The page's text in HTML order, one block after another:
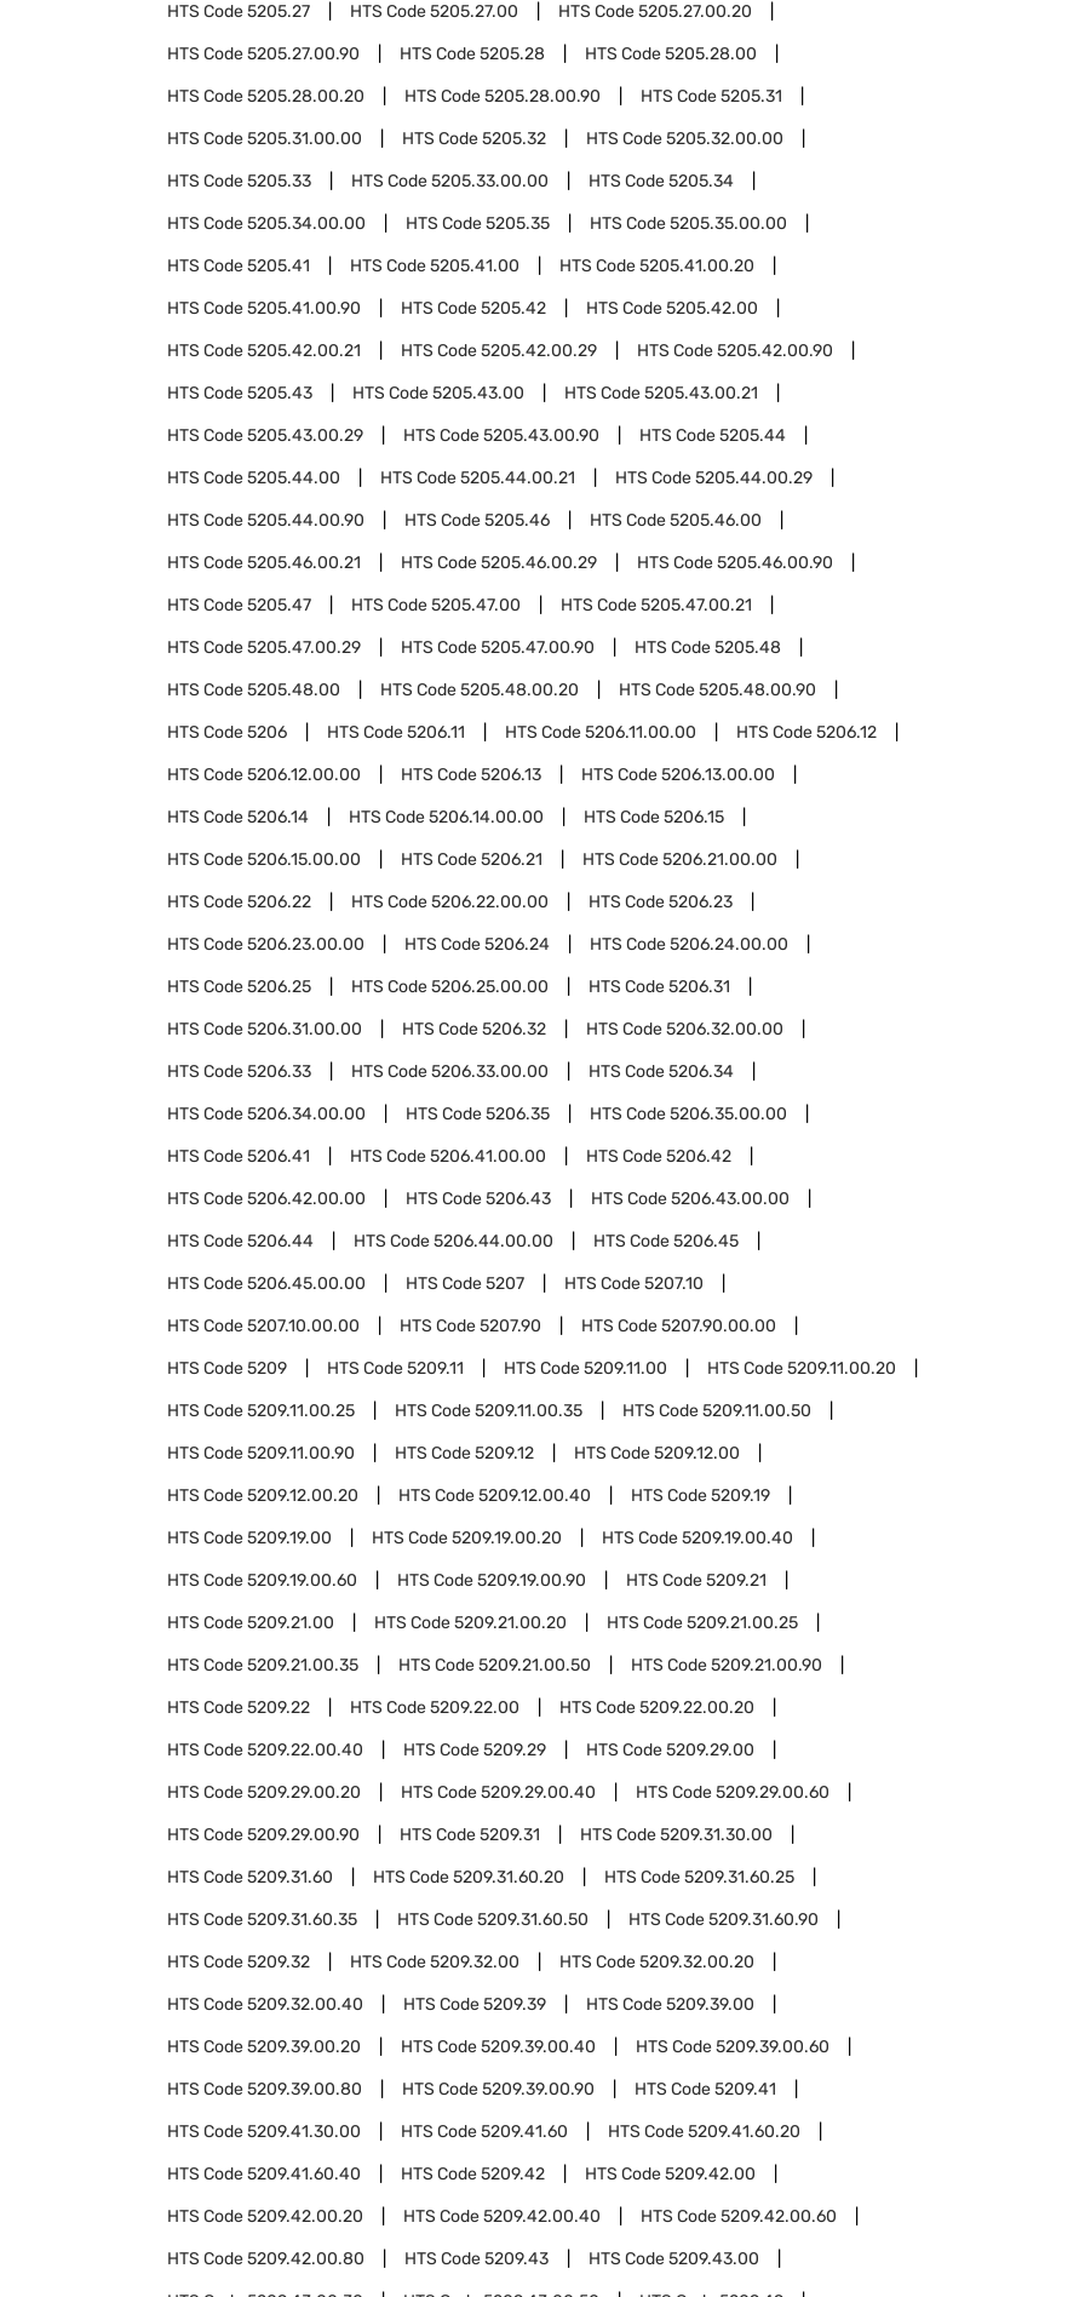
HTS Code5205.27 HTS Code5205.27.00 HTS Code5205.27.00.20
HTS Code5205.27.00.90 HTS Code5205.28 HTS Code5205.28.00
HTS Code5205.28.00.20 HTS Code5205.28.00.90 HTS Code5205.31
HTS Code5205.31.00.00 HTS Code5205.32 HTS Code5205.32.00.00
HTS Code5205.33 HTS Code5205.33.00.00 HTS Code5205.34
HTS Code5205.34.00.00 HTS Code5205.35 HTS Code5205.35.00.00
HTS Code5205.41 HTS Code5205.41.00 HTS Code5205.41.00.20
HTS Code5205.41.00.90 HTS Code5205.42 HTS Code5205.42.00
HTS Code5205.42.00.21 HTS Code5205.42.00.29 HTS Code5205.42.00.90
HTS Code5205.43 HTS Code5205.43.00 HTS Code5205.43.00.21
HTS Code5205.43.00.29 HTS Code5205.43.00.90 HTS Code5205.44
HTS Code5205.44.00 HTS Code5205.44.00.21 HTS Code5205.44.00.29
HTS Code5205.44.00.90 HTS Code5205.46 HTS Code5205.46.00
HTS Code5205.46.00.21 HTS Code5205.46.00.29 HTS Code5205.46.00.90
HTS Code5205.47 HTS Code5205.47.00 HTS Code5205.47.00.21
HTS Code5205.47.00.29 HTS Code5205.47.00.90 HTS Code5205.48
HTS Code5205.48.00 HTS Code5205.48.00.20 HTS Code5205.48.00.90
HTS Code5206 HTS Code5206.11 HTS Code5206.11.00.00 HTS Code5206.12
HTS Code5206.12.00.00 HTS Code5206.13 HTS Code5206.13.00.00
HTS Code5206.14 HTS Code5206.14.00.00 HTS Code5206.15
HTS Code5206.15.00.00 HTS Code5206.21 HTS Code5206.21.00.00
HTS Code5206.22 HTS Code5206.22.00.00 HTS Code5206.23
HTS Code5206.23.00.00 HTS Code5206.24 HTS Code5206.24.00.00
HTS Code5206.25 HTS Code5206.25.00.00 HTS Code5206.31
HTS Code5206.31.00.00 HTS Code5206.32 HTS Code5206.32.00.00
HTS Code5206.33 HTS Code5206.33.00.00 HTS Code5206.34
HTS Code5206.34.00.00 HTS Code5206.35 HTS Code5206.35.00.00
HTS Code5206.41 HTS Code5206.41.00.00 HTS Code5206.42
HTS Code5206.42.00.00 HTS Code5206.43 HTS Code5206.43.00.00
HTS Code5206.44 HTS Code5206.44.00.00 HTS Code5206.45
HTS Code5206.45.00.00 HTS Code5207 HTS Code5207.10
HTS Code5207.10.00.00 HTS Code5207.90 HTS Code5207.90.00.00
HTS Code5209 HTS Code5209.11 HTS Code5209.11.00 HTS Code5209.11.00.20
HTS Code5209.11.00.25 HTS Code5209.11.00.35 HTS Code5209.11.00.50
HTS Code5209.11.00.90 HTS Code5209.12 HTS Code5209.12.00
HTS Code5209.12.00.20 HTS Code5209.12.00.40 HTS Code5209.19
HTS Code5209.19.00 HTS Code5209.19.00.20 HTS Code5209.19.00.40
HTS Code5209.19.00.60 HTS Code5209.19.00.90 HTS Code5209.21
HTS Code5209.21.00 HTS Code5209.21.00.20 HTS Code5209.21.00.25
HTS Code5209.21.00.35 HTS Code5209.21.00.50 HTS Code5209.21.00.90
HTS Code5209.22 HTS Code5209.22.00 HTS Code5209.22.00.20
HTS Code5209.22.00.40 HTS Code5209.29 HTS Code5209.29.00
HTS Code5209.29.00.20 HTS Code5209.29.00.40 HTS Code5209.29.00.60
HTS Code5209.29.00.90 HTS Code5209.31 HTS Code5209.31.30.00
HTS Code5209.31.60 HTS Code5209.31.60.20 HTS Code5209.31.60.25
HTS Code5209.31.60.35 HTS Code5209.31.60.50 HTS Code5209.31.60.90
HTS Code5209.32 HTS Code5209.32.00 HTS Code5209.32.00.20
HTS Code5209.32.00.40 HTS Code5209.39 HTS Code5209.39.00
HTS Code5209.39.00.20 HTS Code5209.39.00.40 HTS Code5209.39.00.60
HTS Code5209.39.00.80 HTS Code5209.39.00.90 HTS Code5209.41
HTS Code5209.41.30.00 HTS Code5209.41.60 HTS Code5209.41.60.20
HTS Code5209.41.60.40 HTS Code5209.42 HTS Code5209.42.00
HTS Code5209.42.00.20 HTS Code5209.42.00.40 HTS Code5209.42.00.60
HTS Code5209.42.00.80 HTS Code5209.43 HTS Code5209.43.00